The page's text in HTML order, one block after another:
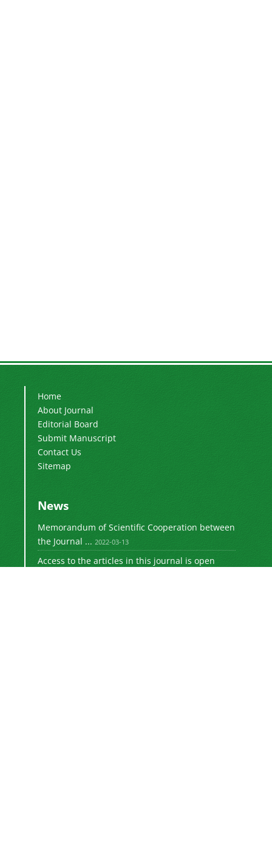
Home
About Journal
Editorial Board
Submit Manuscript
Contact Us
Sitemap
News
Memorandum of Scientific Cooperation between
the Journal ... 2022-03-13
Access to the articles in this journal is open